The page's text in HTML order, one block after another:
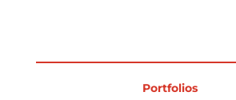
Blog
Portfolios